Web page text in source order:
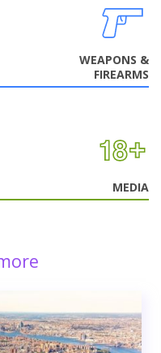
WEAPONS &
FIREARMS
MEDIA